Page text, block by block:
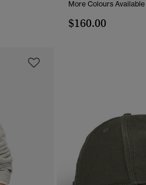
More Colours Available
$160.00